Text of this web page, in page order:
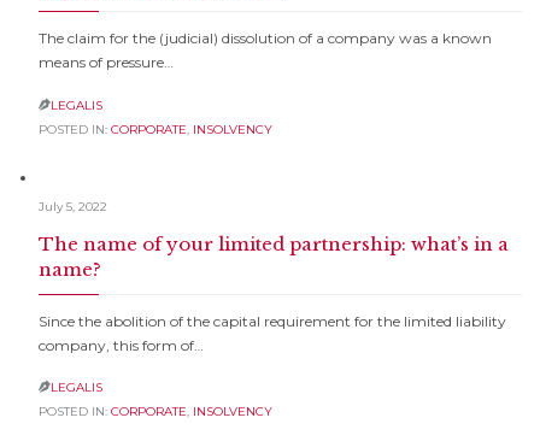
The claim for the (judicial) dissolution of a company was a known
means of pressure…
LEGALIS
POSTED IN: CORPORATE, INSOLVENCY
July 5, 2022
The name of your limited partnership: what’s in a
name?
Since the abolition of the capital requirement for the limited liability
company, this form of…
LEGALIS
POSTED IN: CORPORATE, INSOLVENCY